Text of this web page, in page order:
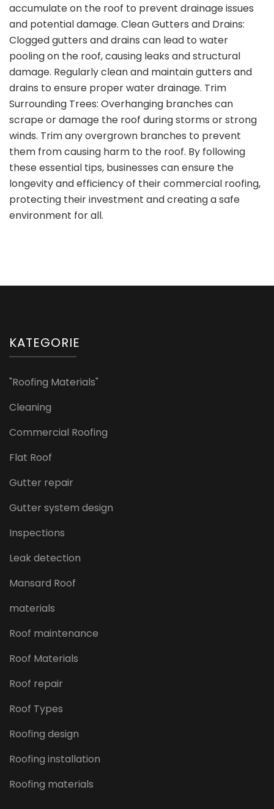
accumulate on the roof to prevent drainage issues
and potential damage. Clean Gutters and Drains:
Clogged gutters and drains can lead to water
pooling on the roof, causing leaks and structural
damage. Regularly clean and maintain gutters and
drains to ensure proper water drainage. Trim
Surrounding Trees: Overhanging branches can
scrape or damage the roof during storms or strong
winds. Trim any overgrown branches to prevent
them from causing harm to the roof. By following
these essential tips, businesses can ensure the
longevity and efficiency of their commercial roofing,
protecting their investment and creating a safe
environment for all.
KATEGORIE
"Roofing Materials"
Cleaning
Commercial Roofing
Flat Roof
Gutter repair
Gutter system design
Inspections
Leak detection
Mansard Roof
materials
Roof maintenance
Roof Materials
Roof repair
Roof Types
Roofing design
Roofing installation
Roofing materials